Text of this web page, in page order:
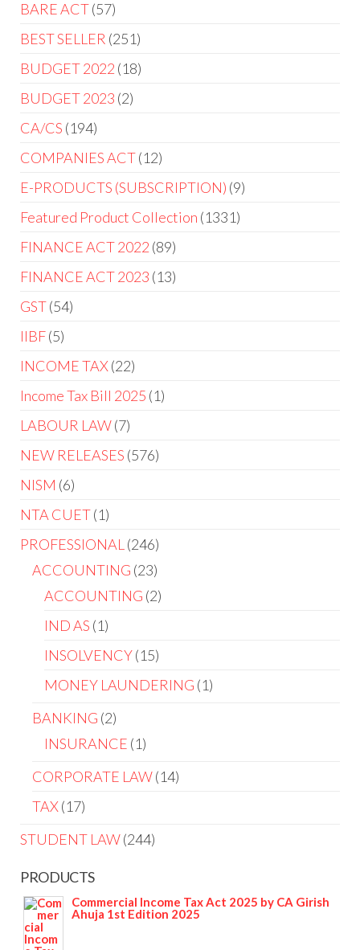
BARE ACT 57
BEST SELLER 251
BUDGET 2022 18
BUDGET 2023 2
CA/CS 194
COMPANIES ACT 12
E-PRODUCTS (SUBSCRIPTION) 9
Featured Product Collection 1331
FINANCE ACT 2022 89
FINANCE ACT 2023 13
GST 54
IIBF 5
INCOME TAX 22
Income Tax Bill 2025 1
LABOUR LAW 7
NEW RELEASES 576
NISM 6
NTA CUET 1
PROFESSIONAL
246
ACCOUNTING 23
ACCOUNTING 2
IND AS 1
INSOLVENCY 15
MONEY LAUNDERING 1
BANKING 2
INSURANCE 1
CORPORATE LAW 14
TAX 17
STUDENT LAW 244
PRODUCTS
Commercial Income Tax Act 2025 by CA Girish
Ahuja 1st Edition 2025